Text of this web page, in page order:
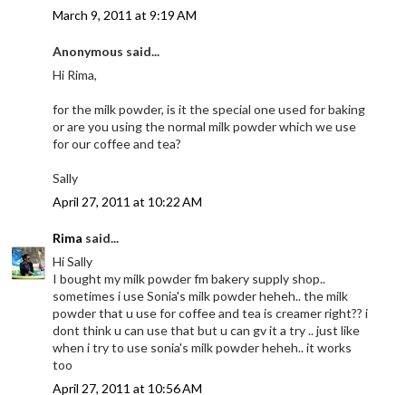
March 9, 2011 at 9:19 AM
Anonymous said...
Hi Rima,
for the milk powder, is it the special one used for baking
or are you using the normal milk powder which we use
for our coffee and tea?
Sally
April 27, 2011 at 10:22 AM
Rima said...
Hi Sally
I bought my milk powder fm bakery supply shop..
sometimes i use Sonia's milk powder heheh.. the milk
powder that u use for coffee and tea is creamer right?? i
dont think u can use that but u can gv it a try .. just like
when i try to use sonia's milk powder heheh.. it works
too
April 27, 2011 at 10:56 AM